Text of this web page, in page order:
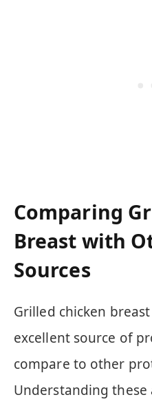
Comparing
Breast with
Sources
Grilled chicken
excellent source of
compare to other
Understanding